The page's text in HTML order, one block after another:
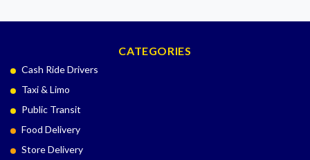
CATEGORIES
Cash Ride Drivers
Taxi & Limo
Public Transit
Food Delivery
Store Delivery